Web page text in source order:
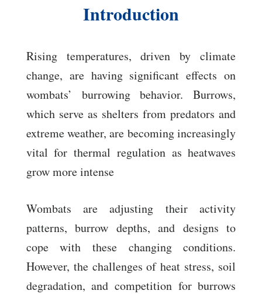
Introduction
Rising temperatures, driven by climate
change, are having significant effects on
wombats’ burrowing behavior. Burrows,
which serve as shelters from predators and
extreme weather, are becoming increasingly
vital for thermal regulation as heatwaves
grow more intense
Wombats are adjusting their activity
patterns, burrow depths, and designs to
cope with these changing conditions.
However, the challenges of heat stress, soil
degradation, and competition for burrows